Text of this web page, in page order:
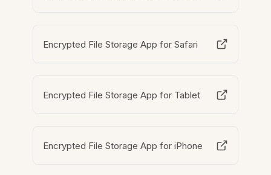
Encrypted File Storage App for Safari
Encrypted File Storage App for Tablet
Encrypted File Storage App for iPhone